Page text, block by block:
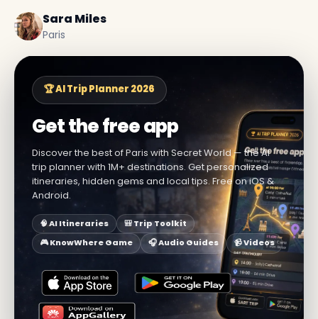
Sara Miles
Paris
🏆 AI Trip Planner 2026
Get the free app
Discover the best of Paris with Secret World — the AI
trip planner with 1M+ destinations. Get personalized
itineraries, hidden gems and local tips. Free on iOS &
Android.
🧠 AI Itineraries
🎒 Trip Toolkit
🎮 KnowWhere Game
🎧 Audio Guides 📹 Videos